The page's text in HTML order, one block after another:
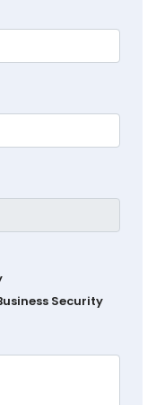
Security